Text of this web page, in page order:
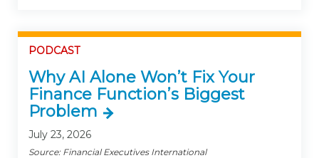
PODCAST
Why AI Alone Won’t Fix Your
Finance Function’s Biggest
Problem
July 23, 2026
Source: Financial Executives International